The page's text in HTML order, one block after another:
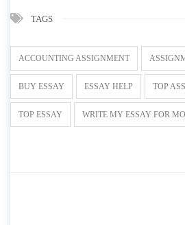
TAGS
ACCOUNTING ASSIGNMENT
BUY ESSAY ESSAY HELP TOP
TOP ESSAY WRITE MY ESSAY FOR